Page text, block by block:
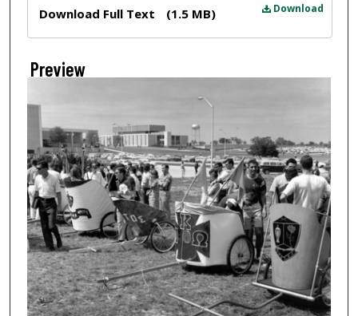
Download
Download Full Text (1.5 MB)
Preview